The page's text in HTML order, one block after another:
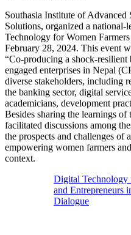
Southasia Institute of
Solutions, organized a
Technology for Women
February 28, 2024. This event
“Co-producing a shock-resilient
engaged enterprises in Nepal
diverse stakeholders, including
the banking sector, digital
academicians, development
Besides sharing the learnings
facilitated discussions among
the prospects and challenges
empowering women farmers
context.
Digital Technology
and Entrepreneurs
Dialogue